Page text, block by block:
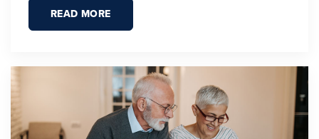
READ MORE